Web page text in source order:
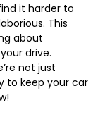
it harder to
This
about
drive.
not just
to keep your car